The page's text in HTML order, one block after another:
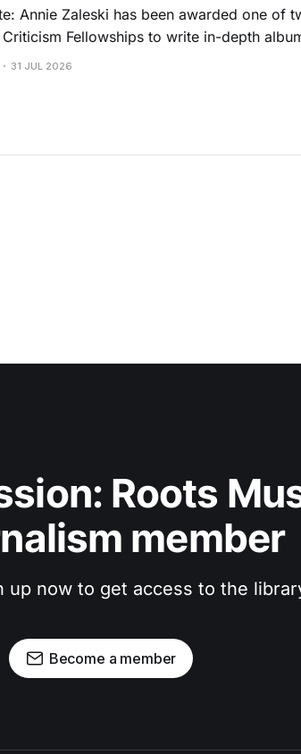
Annie Zaleski has been awarded one of
Fellowships to write in-depth
important albums. Read her previous
31 JUL 2026
Roots
member
now to get access to the
Become a member